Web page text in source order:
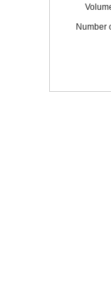
Number